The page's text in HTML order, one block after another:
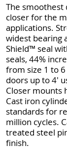
The smoothest
closer for the
applications.
widest bearing
Shield™ seal
seals, 44%
from size 1 to
doors up to 4'
Closer mounts
Cast iron
standards for
million cycles.
treated steel
finish.